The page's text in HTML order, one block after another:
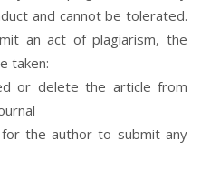
and cannot be tolerated.
an act of plagiarism, the
taken:
or delete the article from
the author to submit any